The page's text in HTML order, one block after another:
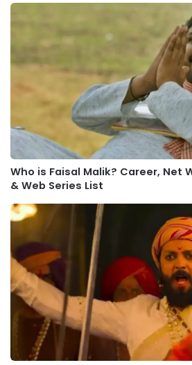
Who is Faisal Malik? Career, Net
& Web Series List